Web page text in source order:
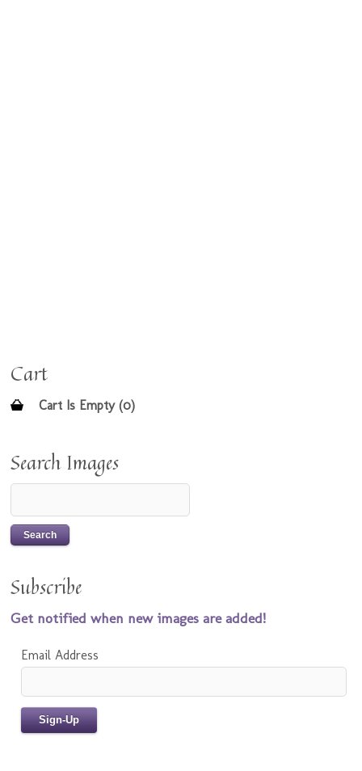
Cart
Cart Is Empty (0)
Search Images
Subscribe
Get notified when new images are added!
Email Address